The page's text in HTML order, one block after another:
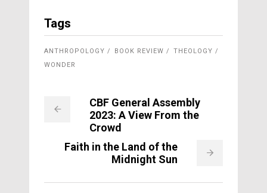
Tags
ANTHROPOLOGY BOOK REVIEW
THEOLOGY
WONDER
CBF General Assembly
2023: A View From the
Crowd
Faith in the Land of the
Midnight Sun